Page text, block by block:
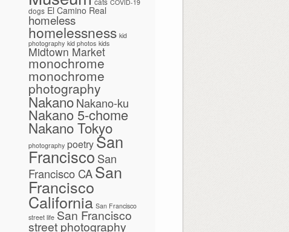
COVID-19
dogs El Camino Real
homeless
homelessness kid
photography kid photos kids
Midtown Market
monochrome
monochrome
photography
Nakano Nakano-ku
Nakano 5-chome
Nakano Tokyo
photography poetry San
Francisco San
Francisco CA San
Francisco
California San Francisco
street life San Francisco
street photography